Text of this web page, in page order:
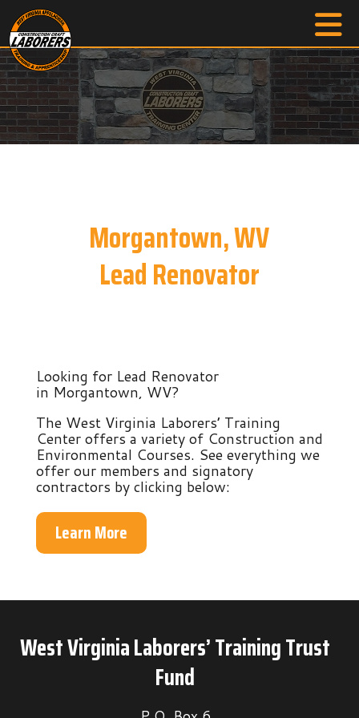
Morgantown, WV
Lead Renovator
Looking for Lead Renovator
in Morgantown, WV?
The West Virginia Laborers’ Training
Center offers a variety of Construction and
Environmental Courses. See everything we
offer our members and signatory
contractors by clicking below:
Learn More
West Virginia Laborers’ Training Trust
Fund